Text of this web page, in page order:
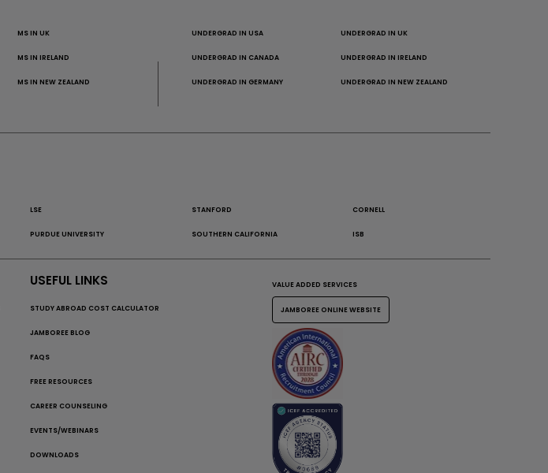
MS IN UK
MS IN IRELAND
MS IN NEW ZEALAND
UNDERGRAD IN USA UNDERGRAD IN UK
UNDERGRAD IN CANADA UNDERGRAD IN IRELAND
UNDERGRAD IN GERMANY UNDERGRAD IN NEW ZEALAND
LSE STANFORD CORNELL
PURDUE UNIVERSITY SOUTHERN CALIFORNIA ISB
USEFUL LINKS
STUDY ABROAD COST CALCULATOR
JAMBOREE BLOG
FAQS
FREE RESOURCES
CAREER COUNSELING
EVENTS/WEBINARS
DOWNLOADS
VALUE ADDED SERVICES
JAMBOREE ONLINE WEBSITE